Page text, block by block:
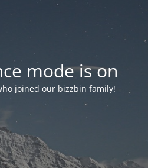
mode is on
joined our bizzbin family!